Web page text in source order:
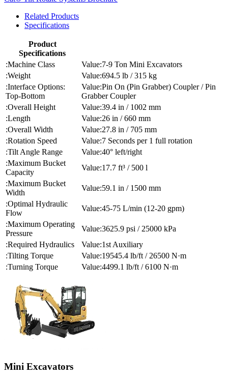
Related Products
Specifications
Product
Specifications
Machine Class
7-9 Ton Mini Excavators
Weight
694.5 lb / 315 kg
Interface Options:
Top-Bottom
Pin On (Pin Grabber) Coupler / Pin
Grabber Coupler
Overall Height
39.4 in / 1002 mm
Length
26 in / 660 mm
Overall Width
27.8 in / 705 mm
Rotation Speed
7 Seconds per 1 full rotation
Tilt Angle Range
40° left/right
Maximum Bucket
Capacity
17.7 ft³ / 500 l
Maximum Bucket
Width
59.1 in / 1500 mm
Optimal Hydraulic
Flow
45-75 L/min (12-20 gpm)
Maximum Operating
Pressure
3625.9 psi / 25000 kPa
Required Hydraulics
1st Auxiliary
Tilting Torque
19545.4 lb/ft / 26500 N·m
Turning Torque
4499.1 lb/ft / 6100 N·m
Mini Excavators